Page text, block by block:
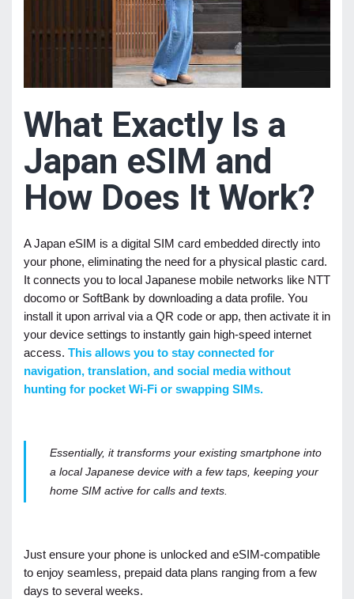
What Exactly Is a
Japan eSIM and
How Does It Work?
A Japan eSIM is a digital SIM card embedded directly into
your phone, eliminating the need for a physical plastic card.
It connects you to local Japanese mobile networks like NTT
docomo or SoftBank by downloading a data profile. You
install it upon arrival via a QR code or app, then activate it in
your device settings to instantly gain high-speed internet
access. This allows you to stay connected for
navigation, translation, and social media without
hunting for pocket Wi-Fi or swapping SIMs.
Essentially, it transforms your existing smartphone into
a local Japanese device with a few taps, keeping your
home SIM active for calls and texts.
Just ensure your phone is unlocked and eSIM-compatible
to enjoy seamless, prepaid data plans ranging from a few
days to several weeks.